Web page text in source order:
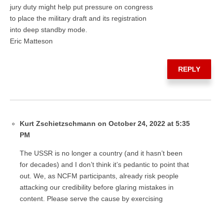
jury duty might help put pressure on congress
to place the military draft and its registration
into deep standby mode.
Eric Matteson
REPLY
Kurt Zschietzschmann on October 24, 2022 at 5:35
PM
The USSR is no longer a country (and it hasn’t been
for decades) and I don’t think it’s pedantic to point that
out. We, as NCFM participants, already risk people
attacking our credibility before glaring mistakes in
content. Please serve the cause by exercising